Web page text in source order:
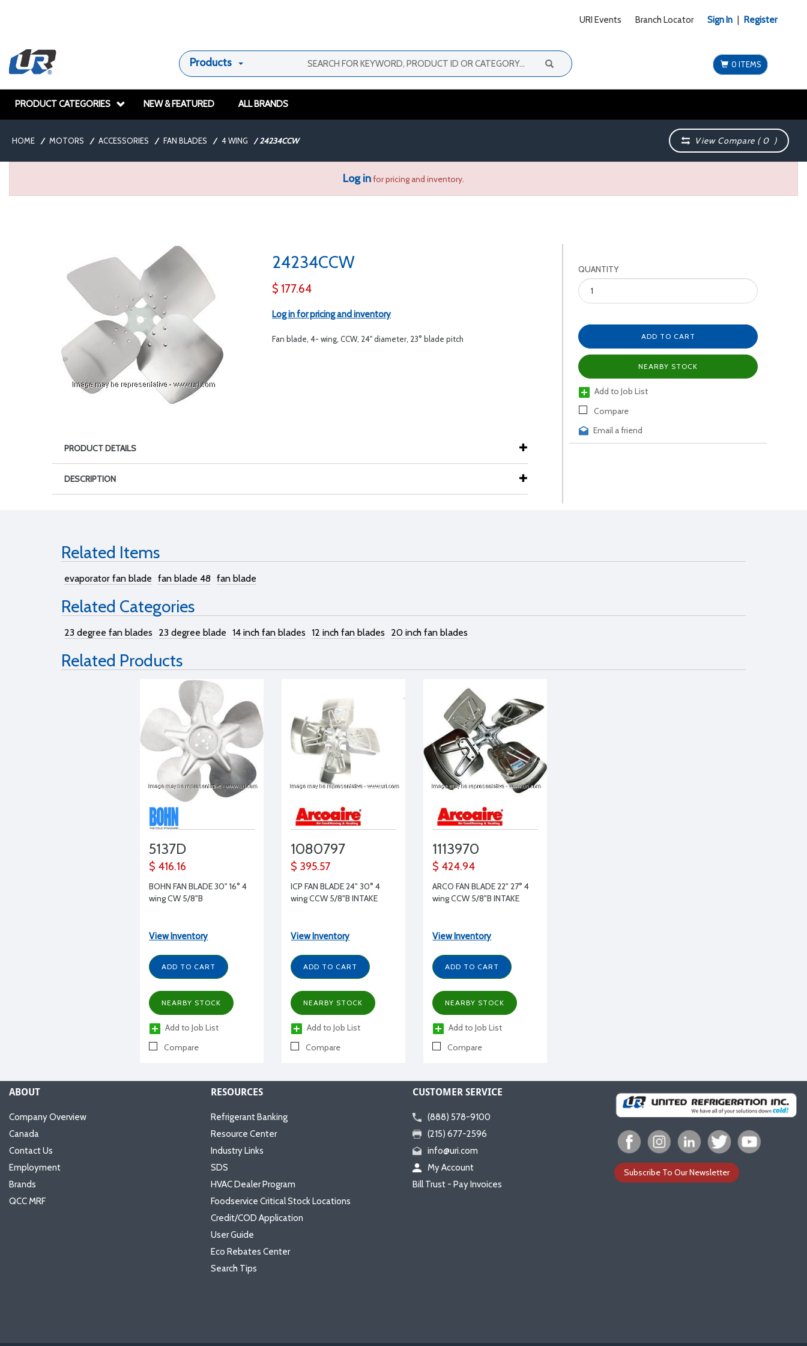
URI Events Branch Locator Sign In Register
Products 0 ITEMS
PRODUCT CATEGORIES NEW & FEATURED ALL BRANDS
HOME / MOTORS / ACCESSORIES / FAN BLADES / 4 WING / 24234CCW View Compare (0 )
Log infor pricing and inventory.
24234CCW
$ 177.64
Log in for pricing and inventory
Fan blade, 4- wing, CCW, 24" diameter, 23° blade pitch
QUANTITY
ADD TO CART
NEARBY STOCK
Add to Job List
Compare
Email a friend
PRODUCT DETAILS
DESCRIPTION
Related Items
evaporator fan blade fan blade 48 fan blade
Related Categories
23 degree fan blades 23 degree blade 14 inch fan blades 12 inch fan blades 20 inch fan blades
Related Products
5137D
$ 416.16
BOHN FAN BLADE 30" 16° 4
wing CW 5/8"B
View Inventory
ADD TO CART
NEARBY STOCK
Add to Job List
Compare
1080797
$ 395.57
ICP FAN BLADE 24" 30° 4
wing CCW 5/8"B INTAKE
View Inventory
ADD TO CART
NEARBY STOCK
Add to Job List
Compare
1113970
$ 424.94
ARCO FAN BLADE 22" 27° 4
wing CCW 5/8"B INTAKE
View Inventory
ADD TO CART
NEARBY STOCK
Add to Job List
Compare
ABOUT
Company Overview
Canada
Contact Us
Employment
Brands
QCC MRF
RESOURCES
Refrigerant Banking
Resource Center
Industry Links
SDS
HVAC Dealer Program
Foodservice Critical Stock Locations
Credit/COD Application
User Guide
Eco Rebates Center
Search Tips
CUSTOMER SERVICE
(888) 578-9100
(215) 677-2596
info@uri.com
My Account
Bill Trust - Pay Invoices
Subscribe To Our Newsletter